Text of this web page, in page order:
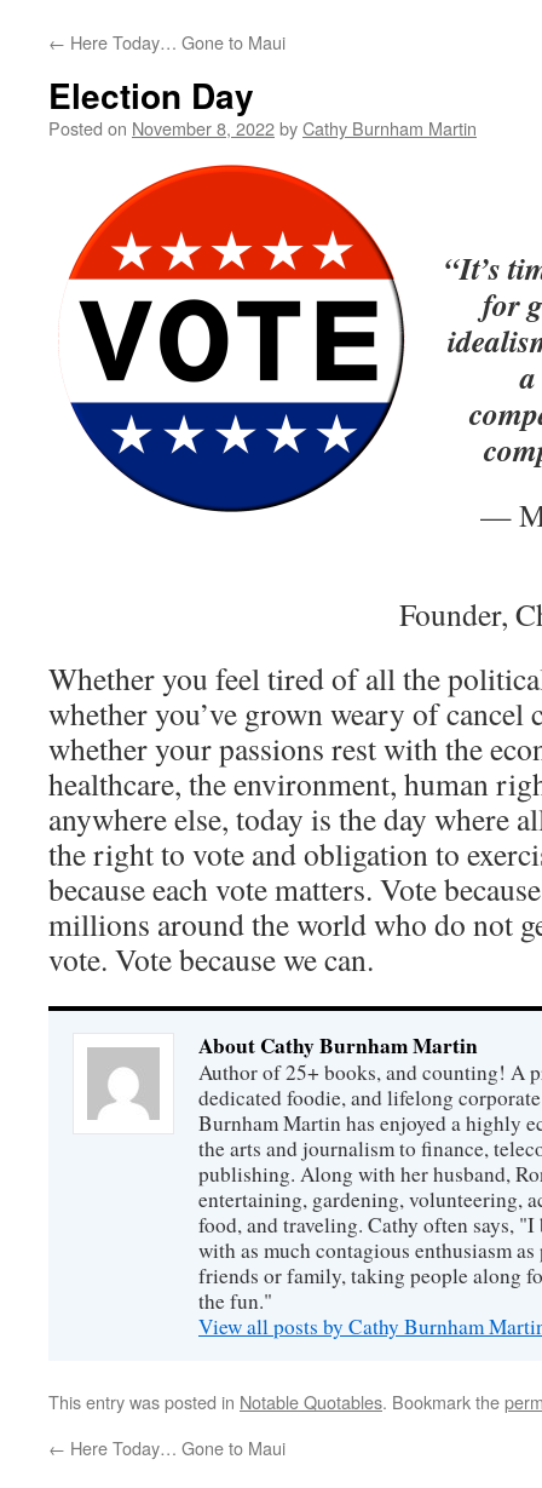
← Here Today… Gone to Maui
Election Day
Posted on November 8, 2022byCathy Burnham Martin
“It’s
for
—
Founder,
Whether you feel tired of all the
whether you’ve grown weary of
whether your passions rest with the
healthcare, the environment, human
anywhere else, today is the day where
the right to vote and obligation to
because each vote matters. Vote
millions around the world who do not
vote. Vote because we can.
About Cathy Burnham Martin
Author of 25+ books, and counting! A
dedicated foodie, and lifelong
Burnham Martin has enjoyed a highly
the arts and journalism to finance,
publishing. Along with her husband,
entertaining, gardening, volunteering,
food, and traveling. Cathy often says,
with as much contagious enthusiasm
friends or family, taking people along
the fun."
View all posts by Cathy Burnham
This entry was posted in Notable Quotables. Bookmark the
← Here Today… Gone to Maui